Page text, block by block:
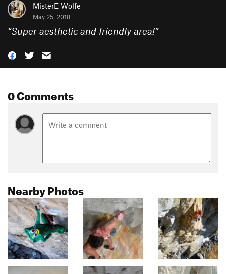
MisterE Wolfe
May 25, 2018
“Super aesthetic and friendly area!”
0 Comments
Nearby Photos